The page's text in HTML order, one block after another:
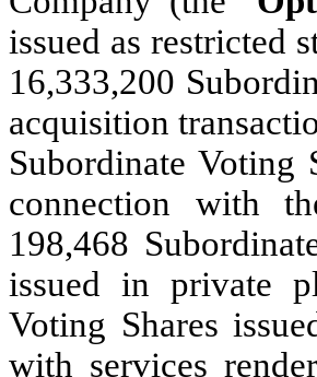
issued as restricted
16,333,200
acquisition
Subordinate Voting
connection with
198,468
issued in private
Voting Shares
with services